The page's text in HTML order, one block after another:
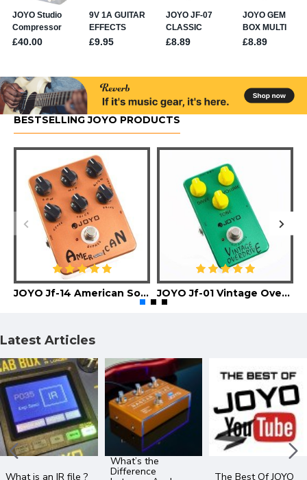
BESTSELLING JOYO PRODUCTS
JOYO Jf-14 American Sound Guitar Effect Pedal JOYO Jf-01 Vintage Overdrive Guitar Effect Pedal
Latest Articles
What is an IR file ?
What’s the
Difference The Best Of JOYO